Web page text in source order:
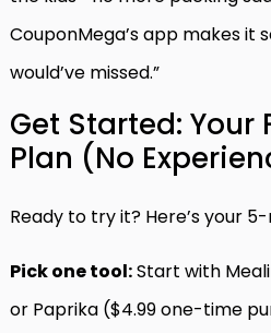
CouponMega’s app makes it
would’ve missed.”
Get Started: Your
Plan (No
Ready to try it? Here’s your
Pick one tool:Start with
or Paprika ($4.99 one-time